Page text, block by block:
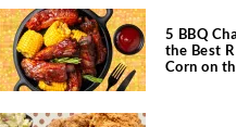
5 BBQ
the Best
Corn on